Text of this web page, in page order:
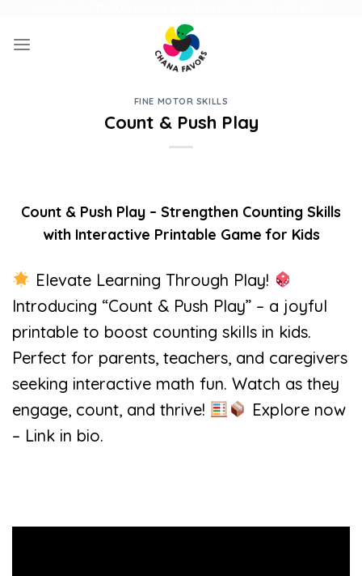
content
FINE MOTOR SKILLS
Count & Push Play
Count & Push Play – Strengthen Counting Skills
with Interactive Printable Game for Kids
Elevate Learning Through Play!
Introducing “Count & Push Play” – a joyful
printable to boost counting skills in kids.
Perfect for parents, teachers, and caregivers
seeking interactive math fun. Watch as they
engage, count, and thrive!
Explore now
– Link in bio.